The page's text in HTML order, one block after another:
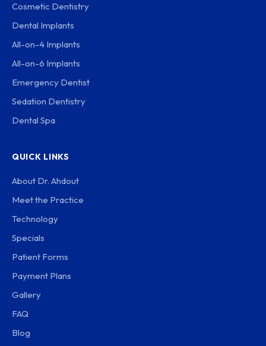
Cosmetic Dentistry
Dental Implants
All-on-4 Implants
All-on-6 Implants
Emergency Dentist
Sedation Dentistry
Dental Spa
QUICK LINKS
About Dr. Ahdout
Meet the Practice
Technology
Specials
Patient Forms
Payment Plans
Gallery
FAQ
Blog